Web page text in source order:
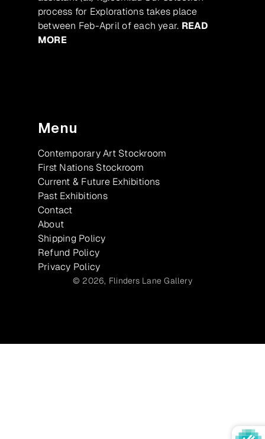
process for Explorations takes place
between Feb-April of each year. READ
MORE
Menu
Contemporary Art Stockroom
First Nations Stockroom
Current & Future Exhibitions
Past Exhibitions
Contact
About
Shipping Policy
Refund Policy
Privacy Policy
© 2026, Flinders Lane Gallery